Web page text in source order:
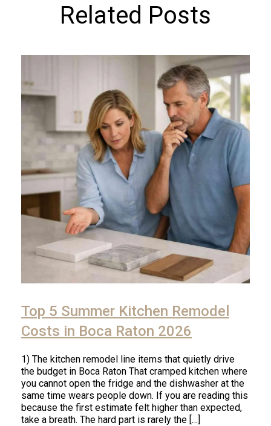
Related Posts
Top 5 Summer Kitchen Remodel
Costs in Boca Raton 2026
1) The kitchen remodel line items that quietly drive
the budget in Boca Raton That cramped kitchen where
you cannot open the fridge and the dishwasher at the
same time wears people down. If you are reading this
because the first estimate felt higher than expected,
take a breath. The hard part is rarely the […]